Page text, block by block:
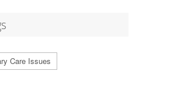
Care Issues